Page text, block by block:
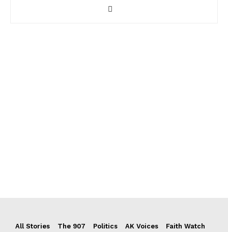
All Stories The 907 Politics AK Voices
Faith Watch